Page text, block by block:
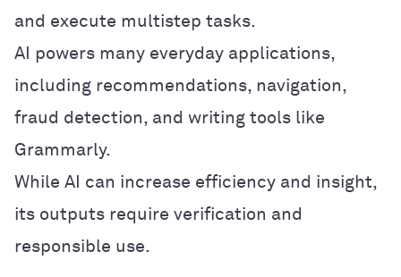
and execute multistep tasks.
AI powers many everyday applications,
including recommendations, navigation,
fraud detection, and writing tools like
Grammarly.
While AI can increase efficiency and insight,
its outputs require verification and
responsible use.